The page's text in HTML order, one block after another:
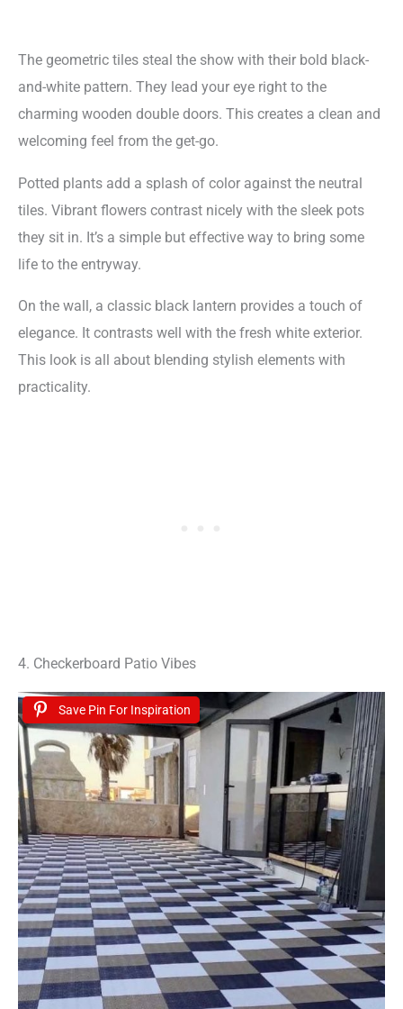
The geometric tiles steal the show with their bold black-
and-white pattern. They lead your eye right to the
charming wooden double doors. This creates a clean and
welcoming feel from the get-go.
Potted plants add a splash of color against the neutral
tiles. Vibrant flowers contrast nicely with the sleek pots
they sit in. It’s a simple but effective way to bring some
life to the entryway.
On the wall, a classic black lantern provides a touch of
elegance. It contrasts well with the fresh white exterior.
This look is all about blending stylish elements with
practicality.
4. Checkerboard Patio Vibes
Save Pin For Inspiration